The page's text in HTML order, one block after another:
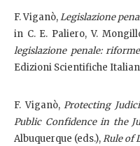
F. Viganò,Legislazione
in C. E. Paliero, V.
legislazione penale:
Edizioni Scientifiche
F. Viganò, Protecting
Public Confidence in the
Albuquerque (eds.),Rule of